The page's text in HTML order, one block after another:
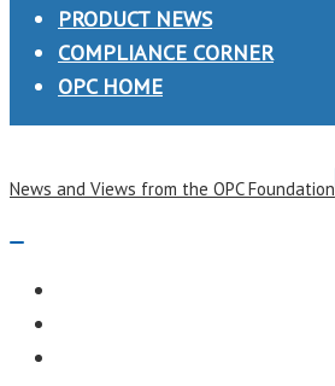
PRODUCT NEWS
COMPLIANCE CORNER
OPC HOME
News and Views from the OPC Foundation